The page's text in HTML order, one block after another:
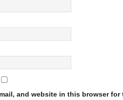
and website in this browser for